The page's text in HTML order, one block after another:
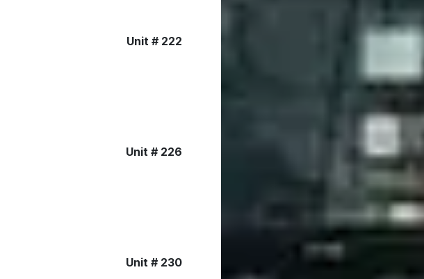
Unit # 222
Unit # 226
Unit # 230